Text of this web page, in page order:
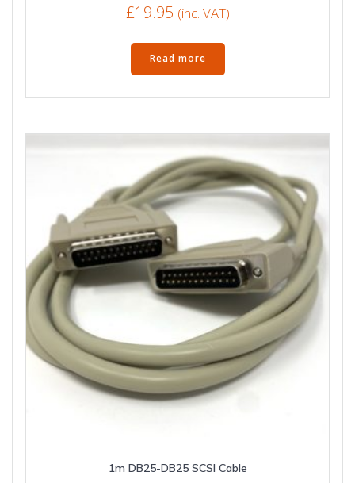
£19.95 (inc. VAT)
Read more
1m DB25-DB25 SCSI Cable